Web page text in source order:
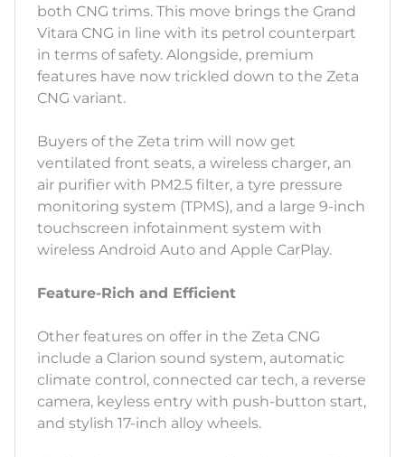
both CNG trims. This move brings the Grand
Vitara CNG in line with its petrol counterpart
in terms of safety. Alongside, premium
features have now trickled down to the Zeta
CNG variant.
Buyers of the Zeta trim will now get
ventilated front seats, a wireless charger, an
air purifier with PM2.5 filter, a tyre pressure
monitoring system (TPMS), and a large 9-inch
touchscreen infotainment system with
wireless Android Auto and Apple CarPlay.
Feature-Rich and Efficient
Other features on offer in the Zeta CNG
include a Clarion sound system, automatic
climate control, connected car tech, a reverse
camera, keyless entry with push-button start,
and stylish 17-inch alloy wheels.